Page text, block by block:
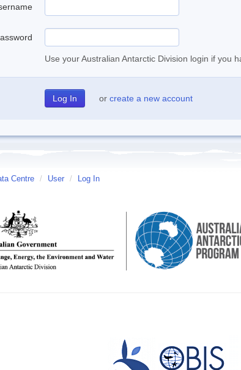
Use your Australian Antarctic Division login if you
or create a new account
Centre / User / Log In